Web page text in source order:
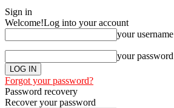
Sign in
Welcome!Log into your account
your username
your password
Forgot your password?
Password recovery
Recover your password